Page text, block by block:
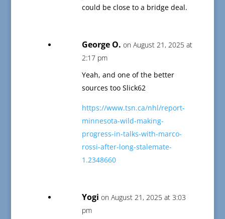
could be close to a bridge deal.
George O. on August 21, 2025 at
2:17 pm
Yeah, and one of the better
sources too Slick62
https://www.tsn.ca/nhl/report-
minnesota-wild-making-
progress-in-talks-with-marco-
rossi-after-long-stalemate-
1.2348660
Yogi on August 21, 2025 at 3:03
pm